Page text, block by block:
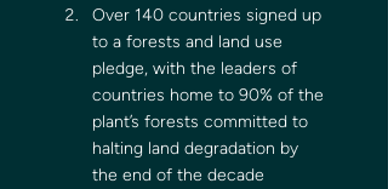
Over 140 countries signed up
to a forests and land use
pledge, with the leaders of
countries home to 90% of the
plant’s forests committed to
halting land degradation by
the end of the decade